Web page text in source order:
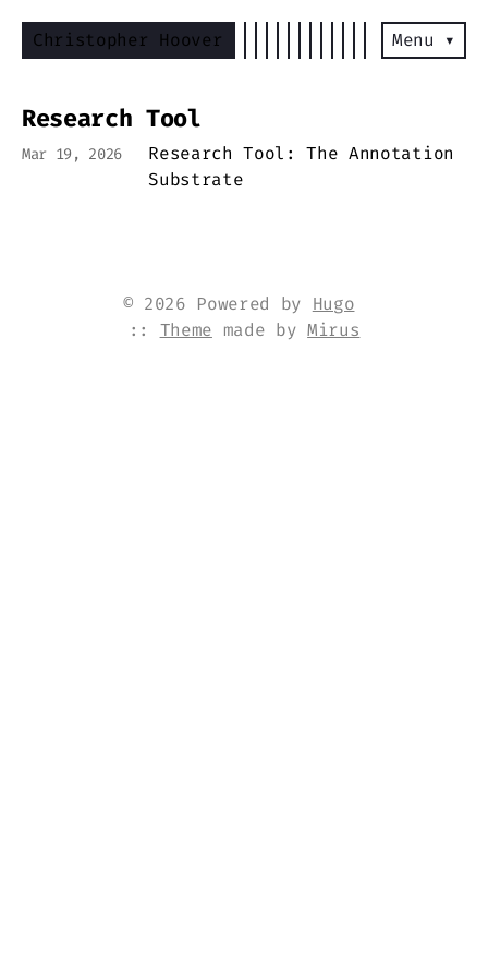
Christopher Hoover Menu ▾
Research Tool
Mar 19, 2026
Research Tool: The Annotation
Substrate
© 2026 Powered by Hugo
:: Theme made byMirus